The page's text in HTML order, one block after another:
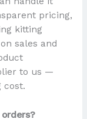
pricing,
kitting
sales and
to us —
cost.